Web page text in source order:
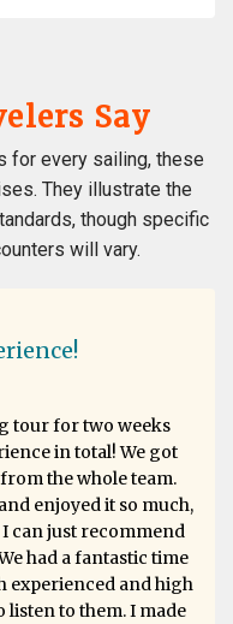
Say
for every sailing, these
They illustrate the
though specific
will vary.
tour for two weeks
in total! We got
the whole team.
enjoyed it so much,
can just recommend
had a fantastic time
experienced and high
listen to them. I made